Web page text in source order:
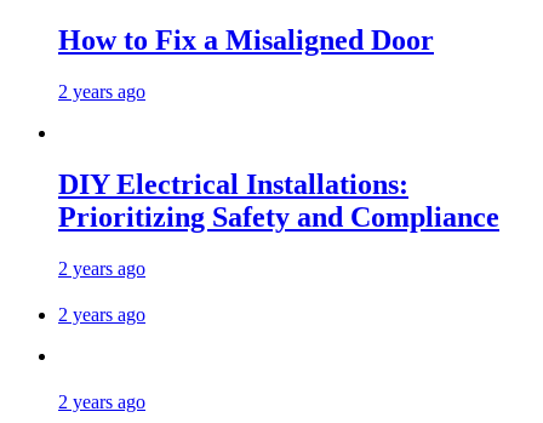
How to Fix a Misaligned Door
2 years ago
DIY Electrical Installations:
Prioritizing Safety and Compliance
2 years ago
2 years ago
2 years ago